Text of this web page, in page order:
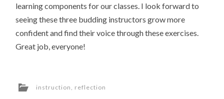
learning components for our classes. I look forward to
seeing these three budding instructors grow more
confident and find their voice through these exercises.
Great job, everyone!
instruction, reflection